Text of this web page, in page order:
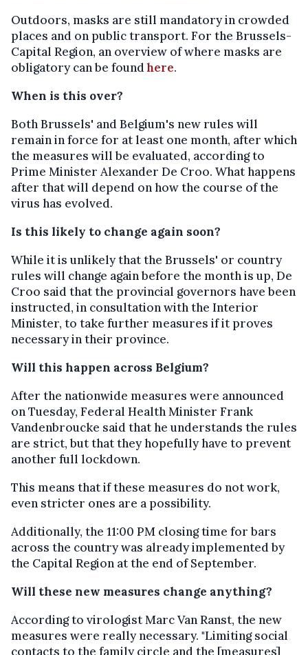
Outdoors, masks are still mandatory in crowded
places and on public transport. For the Brussels-
Capital Region, an overview of where masks are
obligatory can be foundhere.
When is this over?
Both Brussels' and Belgium's new rules will
remain in force for at least one month, after which
the measures will be evaluated, according to
Prime Minister Alexander De Croo. What happens
after that will depend on how the course of the
virus has evolved.
Is this likely to change again soon?
While it is unlikely that the Brussels' or country
rules will change again before the month is up, De
Croo said that the provincial governors have been
instructed, in consultation with the Interior
Minister, to take further measures if it proves
necessary in their province.
Will this happen across Belgium?
After the nationwide measures were announced
on Tuesday, Federal Health Minister Frank
Vandenbroucke said that he understands the rules
are strict, but that they hopefully have to prevent
another full lockdown.
This means that if these measures do not work,
even stricter ones are a possibility.
Additionally, the 11:00 PM closing time for bars
across the country was already implemented by
the Capital Region at the end of September.
Will these new measures change anything?
According to virologist Marc Van Ranst, the new
measures were really necessary. "Limiting social
contacts to the family circle and the [measures]